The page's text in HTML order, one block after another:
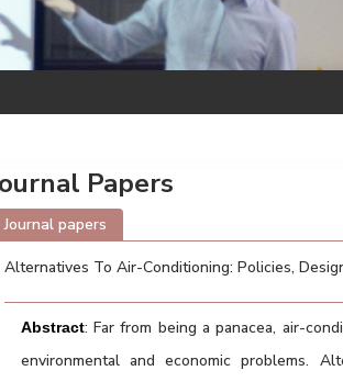
Papers
Journal papers
Alternatives To Air-Conditioning: Policies,
Abstract: Far from being a panacea, air-
environmental and economic problems.